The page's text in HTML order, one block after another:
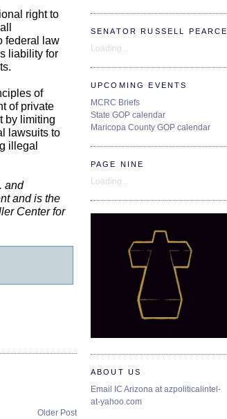
right to
federal law
liability for
of
of private
by limiting
lawsuits to
illegal
and
and is the
Center for
Older Post
SENATOR RUSSELL PEARCE
Loading...
UPCOMING EVENTS
MCRC Briefs
State GOP calendar
Maricopa County GOP calendar
PAGE NINE
Loading...
ABOUT US
Email IC Arizona at azpoliticalintel-
at-yahoo.com